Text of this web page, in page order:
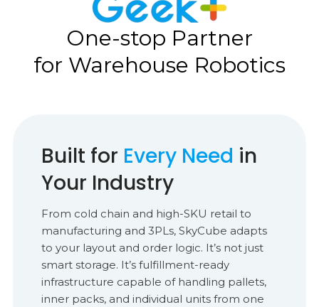
One-stop Partner
for Warehouse Robotics
Built for Every Need in
Your Industry
From cold chain and high-SKU retail to
manufacturing and 3PLs, SkyCube adapts
to your layout and order logic. It’s not just
smart storage. It’s fulfillment-ready
infrastructure capable of handling pallets,
inner packs, and individual units from one